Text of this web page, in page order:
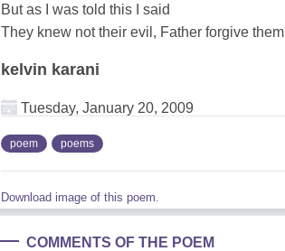
But as I was told this I said
They knew not their evil, Father forgive them
kelvin karani
Tuesday, January 20, 2009
poem poems
Download image of this poem.
COMMENTS OF THE POEM